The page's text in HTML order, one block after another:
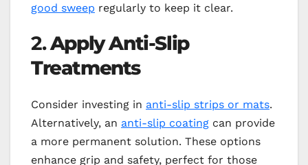
good sweep regularly to keep it clear.
2.Apply Anti-Slip
Treatments
Consider investing in anti-slip strips or mats.
Alternatively, an anti-slip coating can provide
a more permanent solution. These options
enhance grip and safety, perfect for those